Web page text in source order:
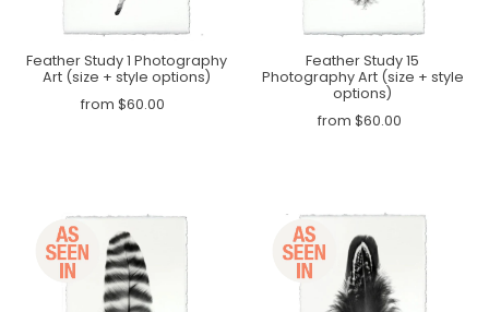
Feather Study 1 Photography
Art (size + style options)
from $60.00
Feather Study 15
Photography Art (size + style
options)
from $60.00